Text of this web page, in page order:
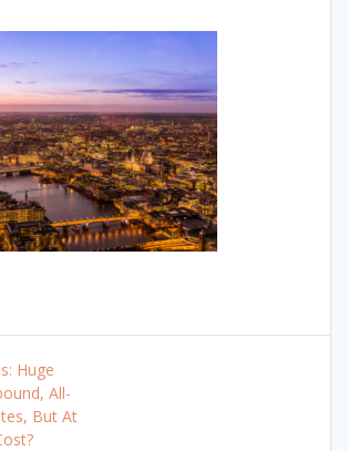
Previous
post:
Huge
All-
But At